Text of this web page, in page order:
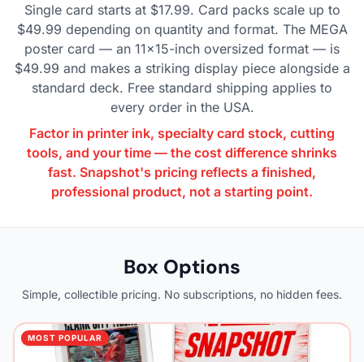
Single card starts at $17.99. Card packs scale up to
$49.99 depending on quantity and format. The MEGA
poster card — an 11×15-inch oversized format — is
$49.99 and makes a striking display piece alongside a
standard deck. Free standard shipping applies to
every order in the USA.
Factor in printer ink, specialty card stock, cutting
tools, and your time — the cost difference shrinks
fast. Snapshot's pricing reflects a finished,
professional product, not a starting point.
Box Options
Simple, collectible pricing. No subscriptions, no hidden fees.
MOST POPULAR